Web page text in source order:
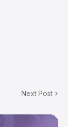
Next Post